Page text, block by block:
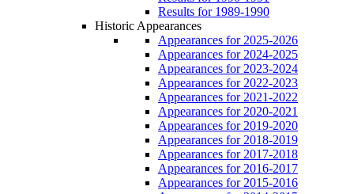
Results for 1989-1990
Historic Appearances
Appearances for 2025-2026
Appearances for 2024-2025
Appearances for 2023-2024
Appearances for 2022-2023
Appearances for 2021-2022
Appearances for 2020-2021
Appearances for 2019-2020
Appearances for 2018-2019
Appearances for 2017-2018
Appearances for 2016-2017
Appearances for 2015-2016